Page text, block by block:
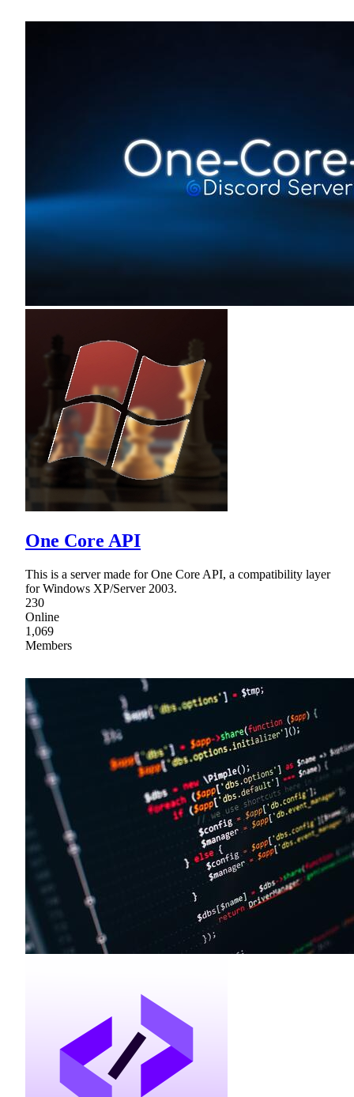
One Core API
This is a server made for One Core API, a compatibility layer
for Windows XP/Server 2003.
230
Online
1,069
Members